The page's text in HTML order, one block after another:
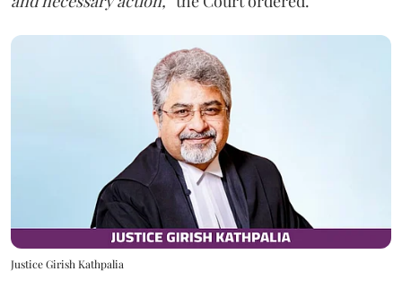
Justice Girish Kathpalia